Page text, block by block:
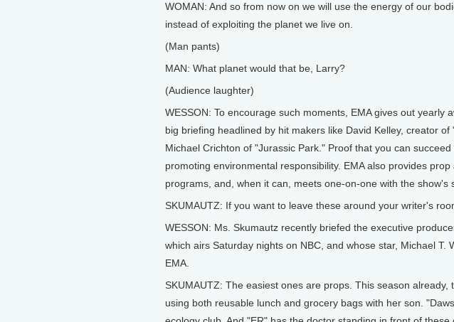
WOMAN: And so from now on we will use the energy of our
instead of exploiting the planet we live on.
(Man pants)
MAN: What planet would that be, Larry?
(Audience laughter)
WESSON: To encourage such moments, EMA gives out yearly
big briefing headlined by hit makers like David Kelley, creator of
Michael Crichton of "Jurassic Park." Proof that you can
promoting environmental responsibility. EMA also provides
programs, and, when it can, meets one-on-one with the show's
SKUMAUTZ: If you want to leave these around your writer's
WESSON: Ms. Skumautz recently briefed the executive
which airs Saturday nights on NBC, and whose star, Michael T.
EMA.
SKUMAUTZ: The easiest ones are props. This season already,
using both reusable lunch and grocery bags with her son.